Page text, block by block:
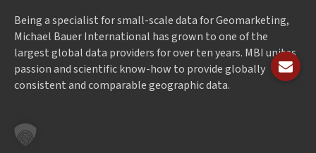
Being a specialist for small-scale data for Geomarketing,
Michael Bauer International has grown to one of the
largest global data providers for over ten years. MBI unites
passion and scientific know-how to provide globally
consistent and comparable geographic data.